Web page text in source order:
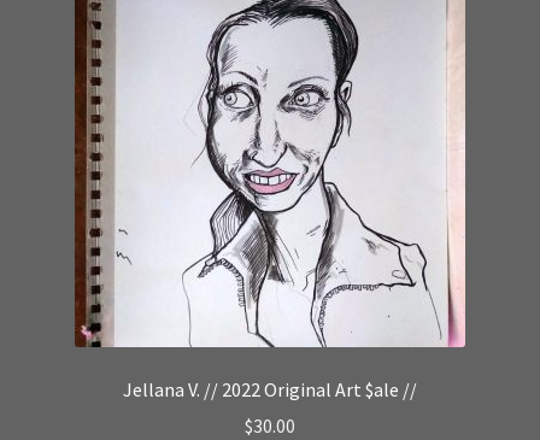
Jellana V. // 2022 Original Art $ale //
$30.00